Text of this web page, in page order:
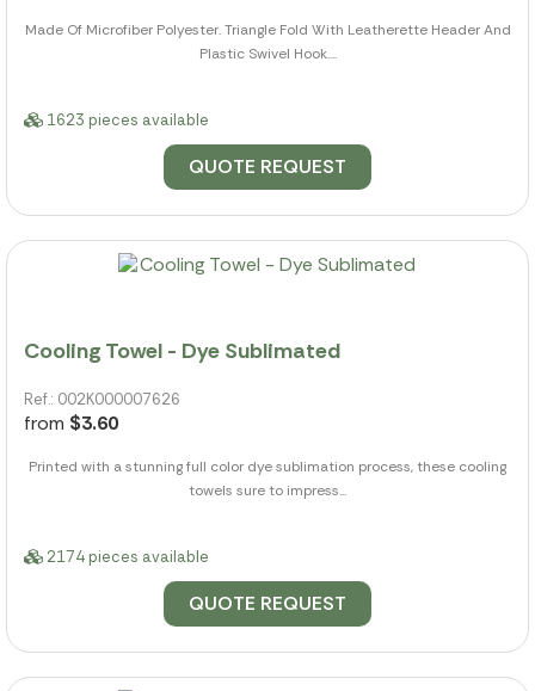
Made Of Microfiber Polyester. Triangle Fold With Leatherette Header And
Plastic Swivel Hook....
1623 pieces available
QUOTE REQUEST
Cooling Towel - Dye Sublimated
Ref.: 002K000007626
from $3.60
Printed with a stunning full color dye sublimation process, these cooling
towels sure to impress...
2174 pieces available
QUOTE REQUEST